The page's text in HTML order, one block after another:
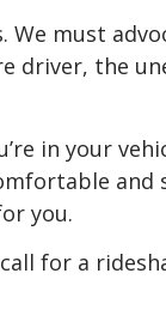
We must
driver, the
in your
you.
for a